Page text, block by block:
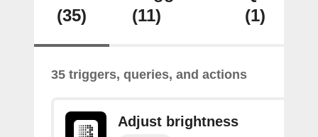
(35)
(11)
(1)
35 triggers, queries, and actions
Adjust brightness